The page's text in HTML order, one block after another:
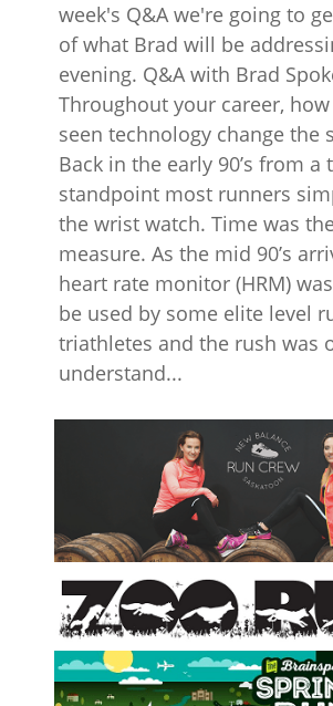
week's Q&A we're going to
of what Brad will be
evening. Q&A with Brad
Throughout your career,
seen technology change the
Back in the early 90’s from a
standpoint most runners
the wrist watch. Time was
measure. As the mid 90’s
heart rate monitor (HRM)
be used by some elite level
triathletes and the rush was
understand...